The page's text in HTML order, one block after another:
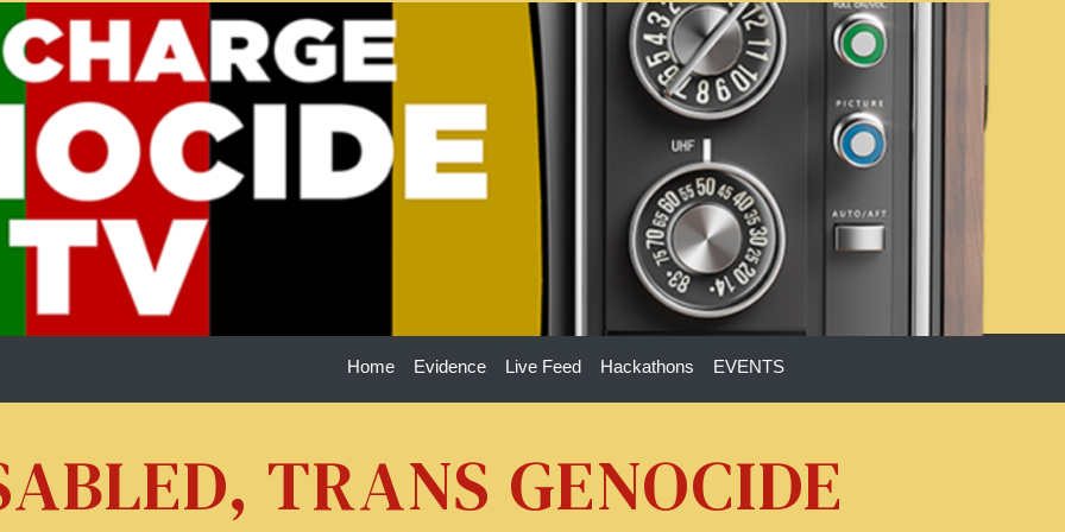
Home Evidence Live Feed Hackathons EVENTS
TRANS GENOCIDE